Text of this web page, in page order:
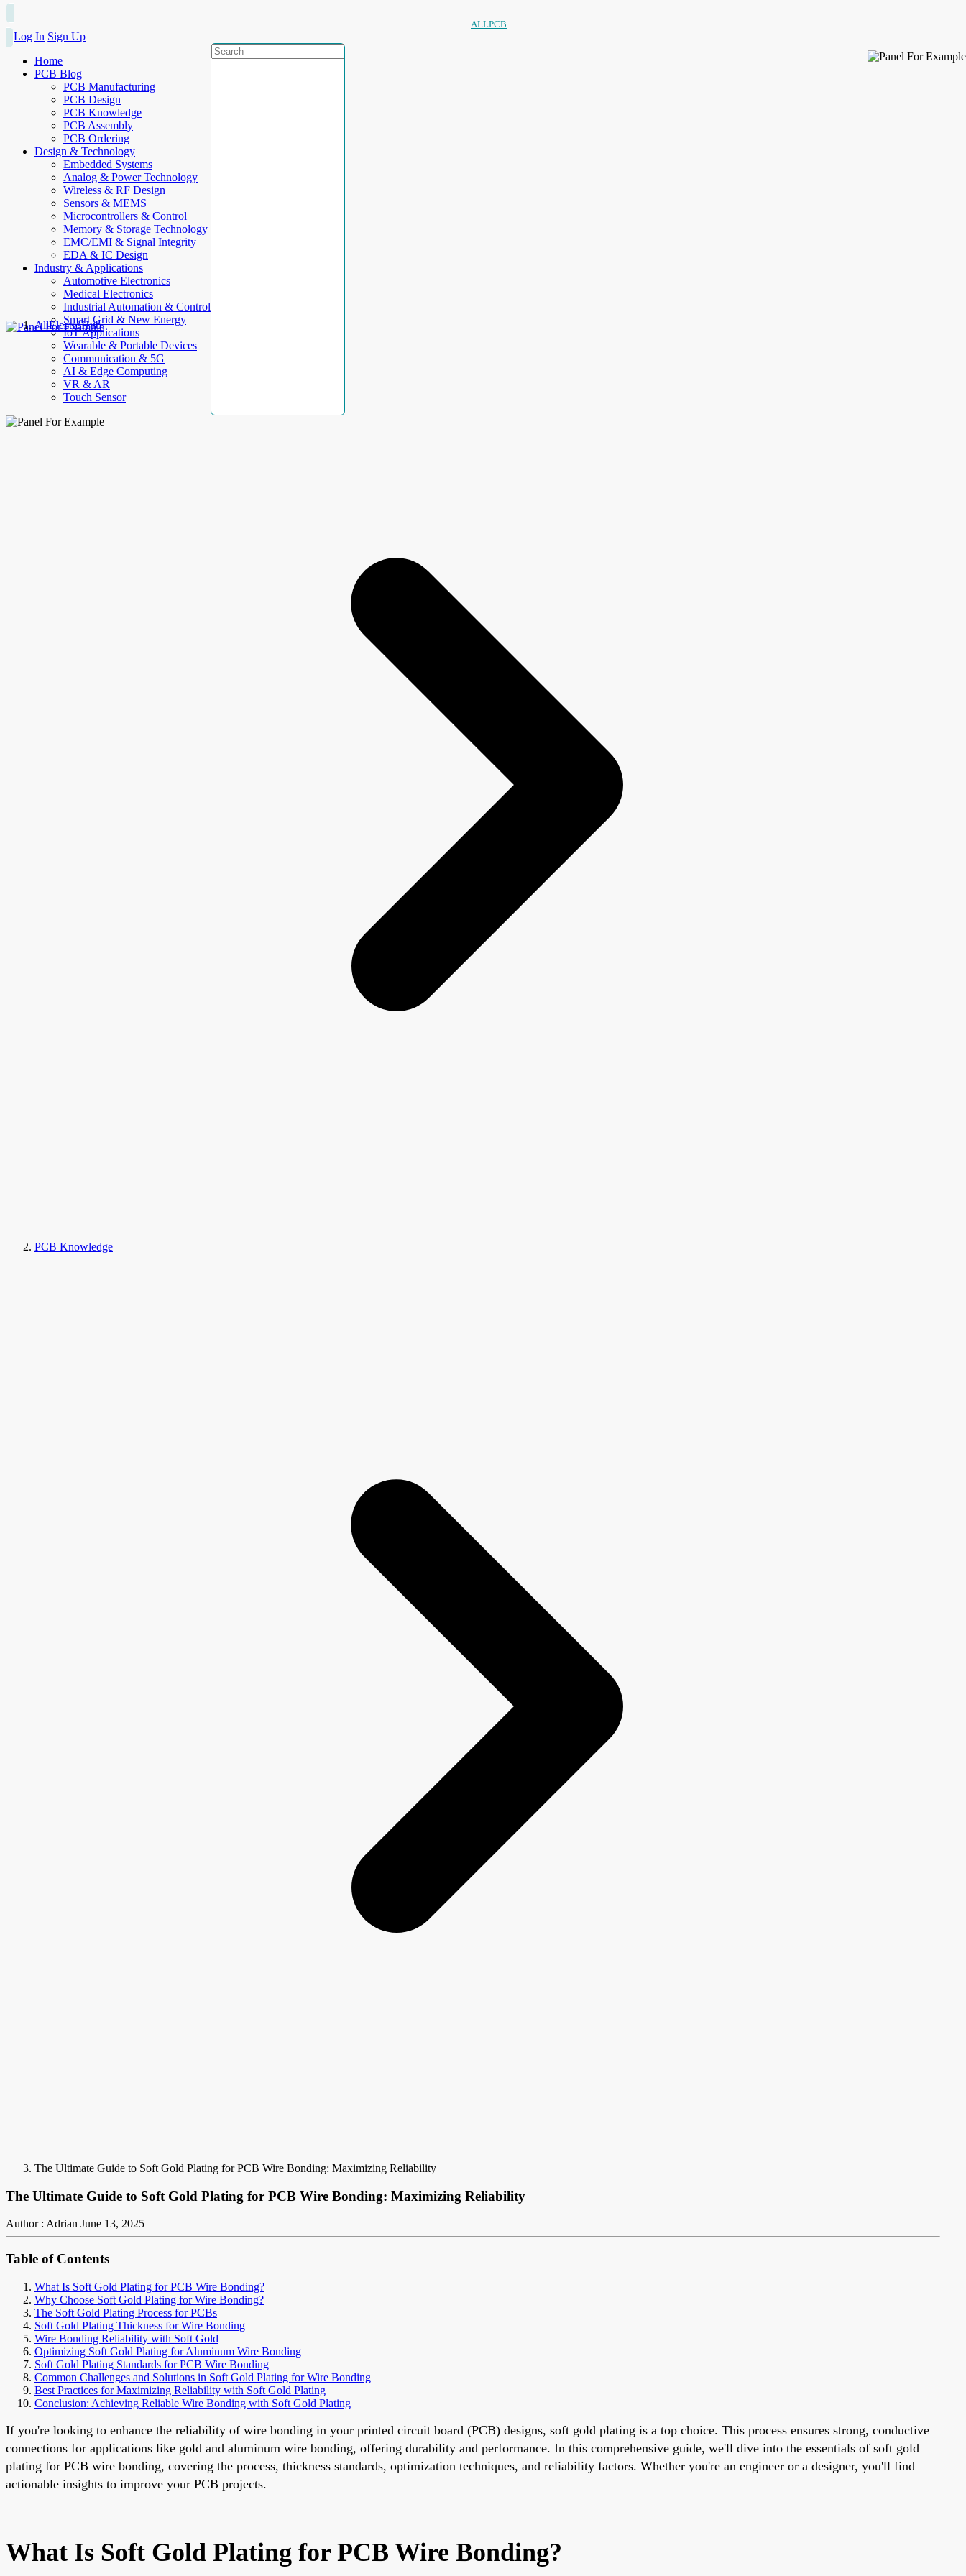
ALLPCB
Log In Sign Up
Home
PCB Blog
PCB Manufacturing
PCB Design
PCB Knowledge
PCB Assembly
PCB Ordering
Design & Technology
Embedded Systems
Analog & Power Technology
Wireless & RF Design
Sensors & MEMS
Microcontrollers & Control
Memory & Storage Technology
EMC/EMI & Signal Integrity
EDA & IC Design
Industry & Applications
Automotive Electronics
Medical Electronics
Industrial Automation & Control
Smart Grid & New Energy
IoT Applications
Wearable & Portable Devices
Communication & 5G
AI & Edge Computing
VR & AR
Touch Sensor
AllElectroHub
PCB Knowledge
The Ultimate Guide to Soft Gold Plating for PCB Wire Bonding: Maximizing Reliability
The Ultimate Guide to Soft Gold Plating for PCB Wire Bonding: Maximizing Reliability
Author : Adrian June 13, 2025
Table of Contents
What Is Soft Gold Plating for PCB Wire Bonding?
Why Choose Soft Gold Plating for Wire Bonding?
The Soft Gold Plating Process for PCBs
Soft Gold Plating Thickness for Wire Bonding
Wire Bonding Reliability with Soft Gold
Optimizing Soft Gold Plating for Aluminum Wire Bonding
Soft Gold Plating Standards for PCB Wire Bonding
Common Challenges and Solutions in Soft Gold Plating for Wire Bonding
Best Practices for Maximizing Reliability with Soft Gold Plating
Conclusion: Achieving Reliable Wire Bonding with Soft Gold Plating
If you're looking to enhance the reliability of wire bonding in your printed circuit board (PCB) designs, soft gold plating is a top choice. This process ensures strong, conductive
connections for applications like gold and aluminum wire bonding, offering durability and performance. In this comprehensive guide, we'll dive into the essentials of soft gold
plating for PCB wire bonding, covering the process, thickness standards, optimization techniques, and reliability factors. Whether you're an engineer or a designer, you'll find
actionable insights to improve your PCB projects.
What Is Soft Gold Plating for PCB Wire Bonding?